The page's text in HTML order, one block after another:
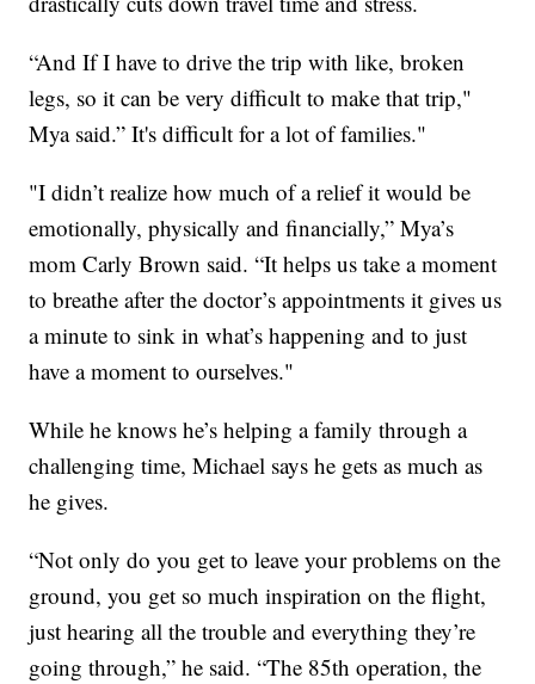
“And If I have to drive the trip with like, broken
legs, so it can be very difficult to make that trip,"
Mya said.” It's difficult for a lot of families."
"I didn’t realize how much of a relief it would be
emotionally, physically and financially,” Mya’s
mom Carly Brown said. “It helps us take a moment
to breathe after the doctor’s appointments it gives us
a minute to sink in what’s happening and to just
have a moment to ourselves."
While he knows he’s helping a family through a
challenging time, Michael says he gets as much as
he gives.
“Not only do you get to leave your problems on the
ground, you get so much inspiration on the flight,
just hearing all the trouble and everything they’re
going through,” he said. “The 85th operation, the